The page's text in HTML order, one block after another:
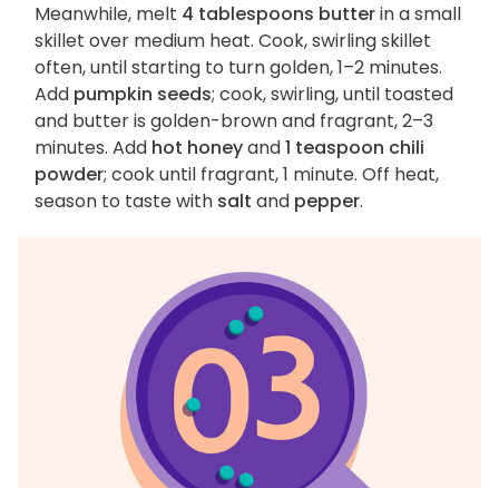
Meanwhile, melt 4 tablespoons butterin a small
skillet over medium heat. Cook, swirling skillet
often, until starting to turn golden, 1–2 minutes.
Add pumpkin seeds; cook, swirling, until toasted
and butter is golden-brown and fragrant, 2–3
minutes. Add hot honeyand1 teaspoon chili
powder; cook until fragrant, 1 minute. Off heat,
season to taste with salt and pepper.